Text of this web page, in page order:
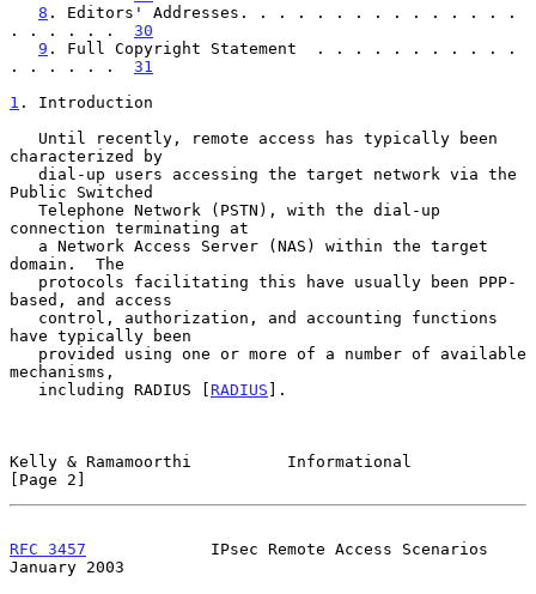
8 . Editors' Addresses. . . . . . . . . . . . . . .
. . . . . . 30
9 . Full Copyright Statement  . . . . . . . . . . .
. . . . . . 31
1 . Introduction
characterized by
Public Switched
connection terminating at
domain.  The
based, and access
have typically been
mechanisms,
   including RADIUS [
RADIUS ].
Kelly & Ramamoorthi          Informational
[Page 2]
RFC 3457
             IPsec Remote Access Scenarios
January 2003